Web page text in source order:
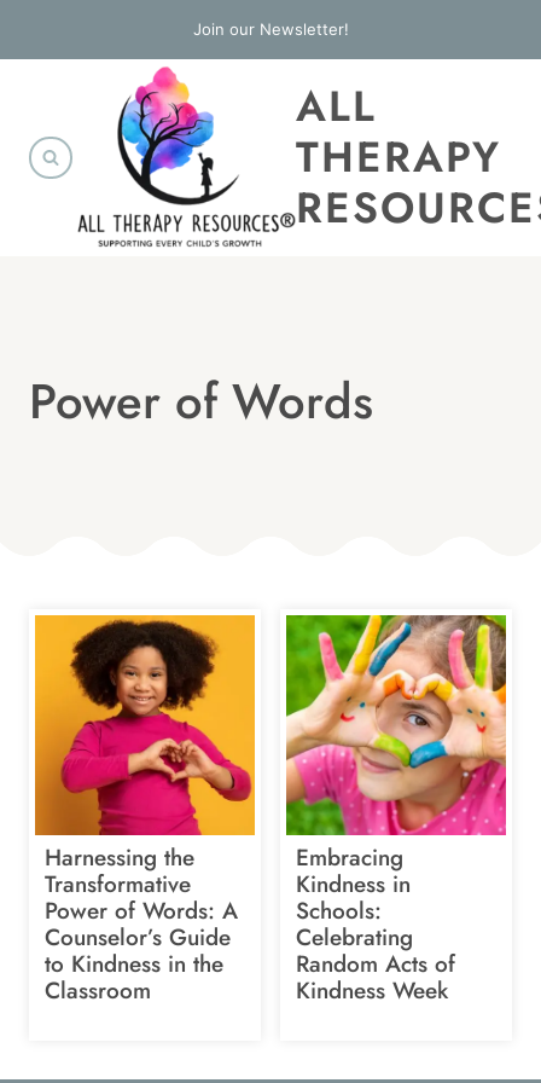
to
Join our Newsletter!
ALL
THERAPY
Power of Words
Harnessing the
Transformative
Power of Words: A
Counselor’s Guide
to Kindness in the
Classroom
Embracing
Kindness in
Schools:
Celebrating
Random Acts of
Kindness Week